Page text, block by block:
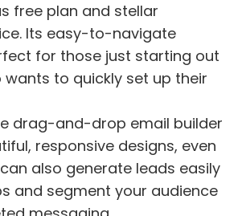
free plan and stellar
Its easy-to-navigate
for those just starting out
wants to quickly set up their
drag-and-drop email builder
responsive designs, even
also generate leads easily
and segment your audience